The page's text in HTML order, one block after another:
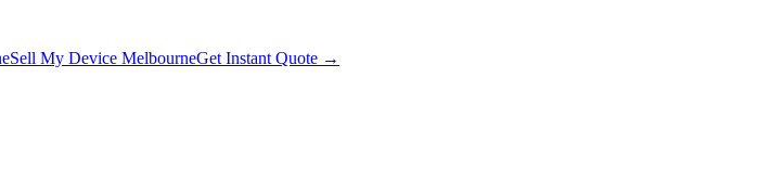
Sell My Device MelbourneGet Instant Quote →